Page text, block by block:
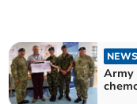
NEWS
Army